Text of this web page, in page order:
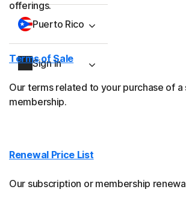
Puerto Rico
Sign In
offerings.
Terms of Sale
Our terms related to your purchase of
membership.
Renewal Price List
Our subscription or membership